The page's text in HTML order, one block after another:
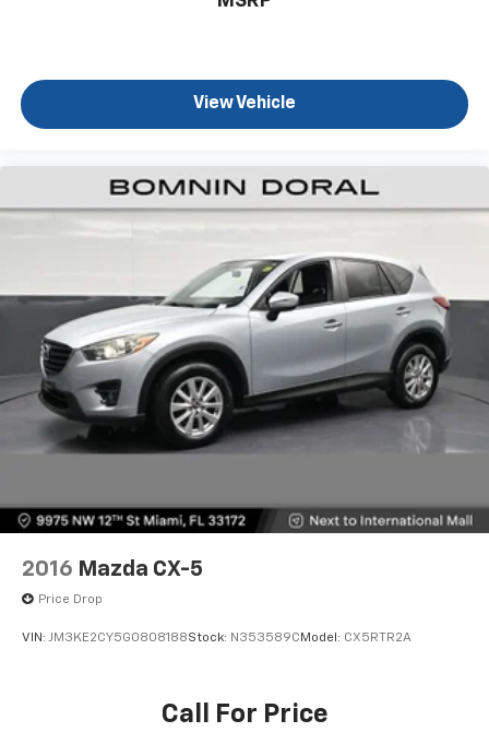
this Ascent Limited represents the reliability and care
three-row capability and refined comfort this vehicle
delivers.
View Vehicle
2016 Mazda CX-5
Price Drop
VIN: JM3KE2CY5G0808188Stock: N353589C Model: CX5RTR2A
Call For Price